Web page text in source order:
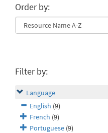
Order by:
Filter by:
Language
English (9)
French (9)
Portuguese (9)